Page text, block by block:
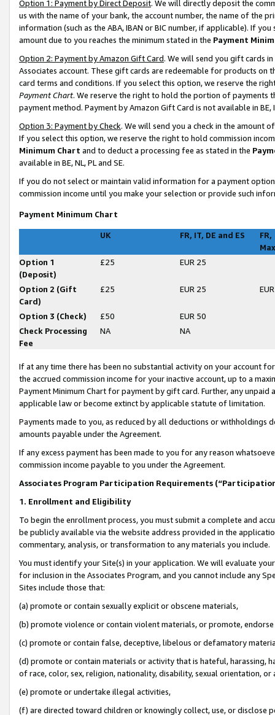
Option 1: Payment by Direct Deposit. We will directly deposit the
us with the name of your bank, the account number, the name of the
information (such as the ABA, IBAN or BIC number, if applicable). If
amount due to you reaches the minimum stated in the Payment
Option 2: Payment by Amazon Gift Card. We will send you gift cards
Associates account. These gift cards are redeemable for products on
card terms and conditions. If you select this option, we reserve the
Payment Chart. We reserve the right to hold the portion of payments
payment method. Payment by Amazon Gift Card is not available in BE,
Option 3: Payment by Check. We will send you a check in the amount
If you select this option, we reserve the right to hold commission
Minimum Chart and to deduct a processing fee as stated in the
available in BE, NL, PL and SE.
If you do not select or maintain valid information for a payment
commission income until you make your selection or provide such
Payment Minimum Chart
UK FR, IT, DE and ES
FR,
Option 1
(Deposit)
£25 EUR 25
Option 2 (Gift
Card)
£25 EUR 25
Option 3 (Check) £50
EUR 50
Check Processing
Fee
NA NA
If at any time there has been no substantial activity on your account
the accrued commission income for your inactive account, up to a
Payment Minimum Chart for payment by gift card. Further, any
applicable law or become extinct by applicable statute of limitation.
Payments made to you, as reduced by all deductions or
amounts payable under the Agreement.
If any excess payment has been made to you for any reason
commission income payable to you under the Agreement.
Associates Program Participation Requirements
1. Enrollment and Eligibility
To begin the enrollment process, you must submit a complete and
be publicly available via the website address provided in the
commentary, analysis, or transformation to any materials you include.
You must identify your Site(s) in your application. We will evaluate
for inclusion in the Associates Program, and you cannot include any
Sites include those that:
(a) promote or contain sexually explicit or obscene materials,
(b) promote violence or contain violent materials, or promote,
(c) promote or contain false, deceptive, libelous or defamatory
(d) promote or contain materials or activity that is hateful, harassing,
of race, color, sex, religion, nationality, disability, sexual orientation, or
(e) promote or undertake illegal activities,
(f) are directed toward children or knowingly collect, use, or